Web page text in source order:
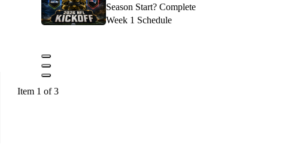
Season Start? Complete
Week 1 Schedule
Item 1 of 3